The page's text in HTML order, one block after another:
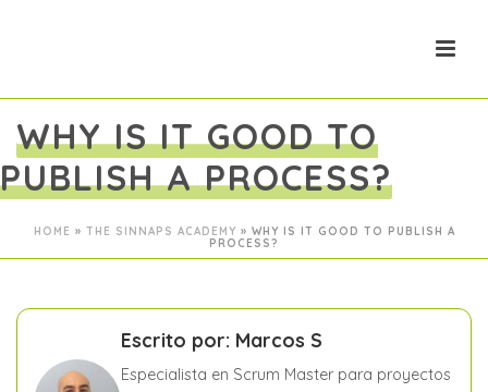
WHY IS IT GOOD TO
PUBLISH A PROCESS?
HOME » THE SINNAPS ACADEMY » WHY IS IT GOOD TO PUBLISH A
PROCESS?
Escrito por: Marcos S
Especialista en Scrum Master para proyectos